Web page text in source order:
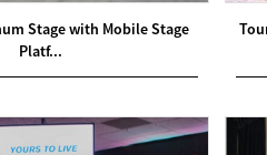
Stage with Mobile Stage
Platf...